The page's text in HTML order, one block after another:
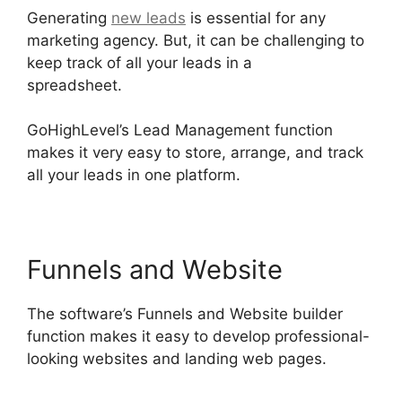
Generating new leads is essential for any
marketing agency. But, it can be challenging to
keep track of all your leads in a
spreadsheet.
GoHighLevel’s Lead Management function
makes it very easy to store, arrange, and track
all your leads in one platform.
Funnels and Website
The software’s Funnels and Website builder
function makes it easy to develop professional-
looking websites and landing web pages.